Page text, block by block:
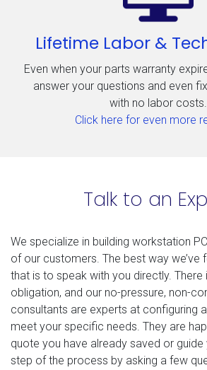
Lifetime Labor &
Even when your parts warranty
answer your questions and even
with no labor costs.
Click here for even more
Talk to an
We specialize in building workstation
of our customers. The best way we’ve
that is to speak with you directly.
obligation, and our no-pressure, non-
consultants are experts at configuring
meet your specific needs. They are
quote you have already saved or
step of the process by asking a few